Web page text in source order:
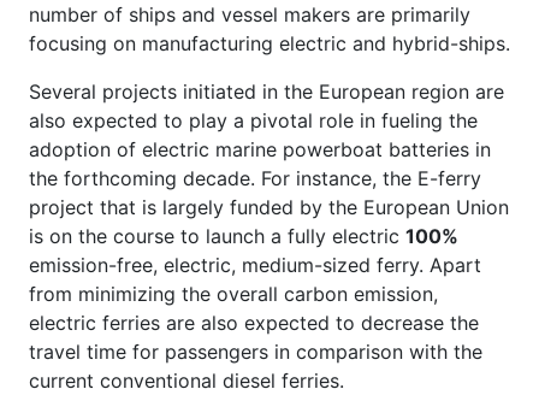
number of ships and vessel makers are primarily
focusing on manufacturing electric and hybrid-ships.
Several projects initiated in the European region are
also expected to play a pivotal role in fueling the
adoption of electric marine powerboat batteries in
the forthcoming decade. For instance, the E-ferry
project that is largely funded by the European Union
is on the course to launch a fully electric 100%
emission-free, electric, medium-sized ferry. Apart
from minimizing the overall carbon emission,
electric ferries are also expected to decrease the
travel time for passengers in comparison with the
current conventional diesel ferries.